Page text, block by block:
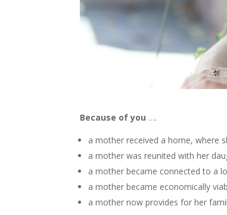
Because of you ….
a mother received a home, where
a mother was reunited with her
a mother became connected to a
a mother became economically
a mother now provides for her